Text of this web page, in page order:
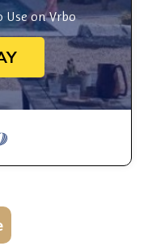
Use on Vrbo